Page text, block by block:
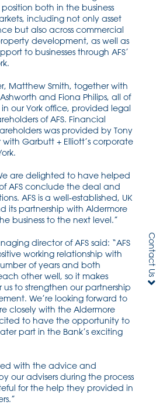
both in the business
including not only asset
but also across commercial
development, as well as
to businesses through AFS’
Matthew Smith, together with
and Fiona Philips, all of
our York office, provided legal
of AFS. Financial
was provided by Tony
Garbutt + Elliott’s corporate
are delighted to have helped
AFS conclude the deal and
AFS is a well-established, UK
its partnership with Aldermore
business to the next level.”
director of AFS said: “AFS
working relationship with
of years and both
other well, so it makes
us to strengthen our partnership
We’re looking forward to
closely with the Aldermore
to have the opportunity to
part in the Bank’s exciting
with the advice and
our advisers during the process
for the help they provided in
Contact Us